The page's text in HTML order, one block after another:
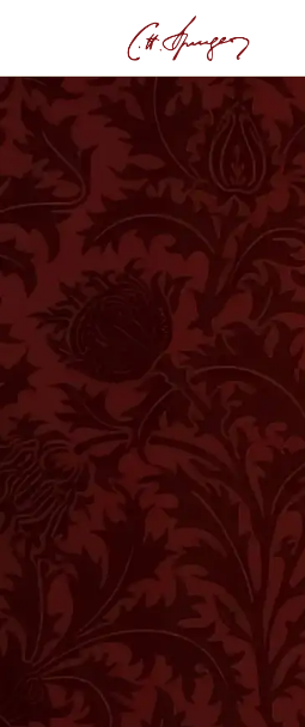
September
A
E
VER since
in Paradise,
precious as the
yield medicine for
consequence of
disease. Blessed
sicknesses of the